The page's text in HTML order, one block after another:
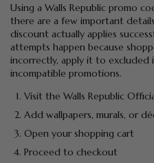
Using a Walls Republic promo
there are a few important
discount actually applies
attempts happen because
incorrectly, apply it to
incompatible promotions.
Visit the Walls Republic
Add wallpapers, murals, or
Open your shopping cart
Proceed to checkout